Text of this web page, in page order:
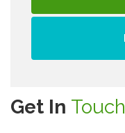
Get In Touch